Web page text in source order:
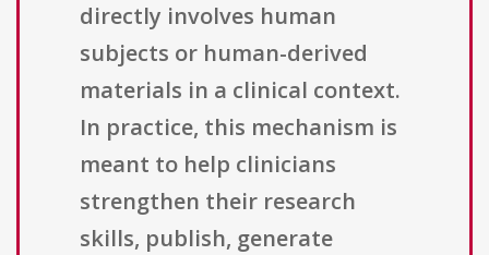
directly involves human
subjects or human-derived
materials in a clinical context.
In practice, this mechanism is
meant to help clinicians
strengthen their research
skills, publish, generate